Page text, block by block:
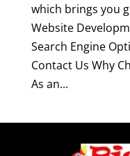
which brings you
Website
Search Engine
Contact Us Why
As an...